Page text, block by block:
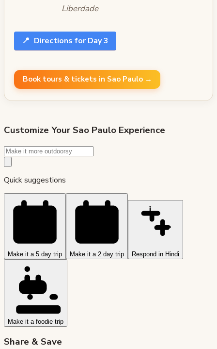
Liberdade
📍 Directions for Day 3
Book tours & tickets in Sao Paulo →
Customize Your Sao Paulo Experience
Quick suggestions
Make it a 5 day trip Make it a 2 day trip Respond in Hindi
Make it a foodie trip
Share & Save